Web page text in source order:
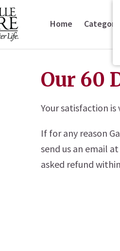
Home Categories
Our 60
Your satisfaction
If for any reason
send us an email
asked refund